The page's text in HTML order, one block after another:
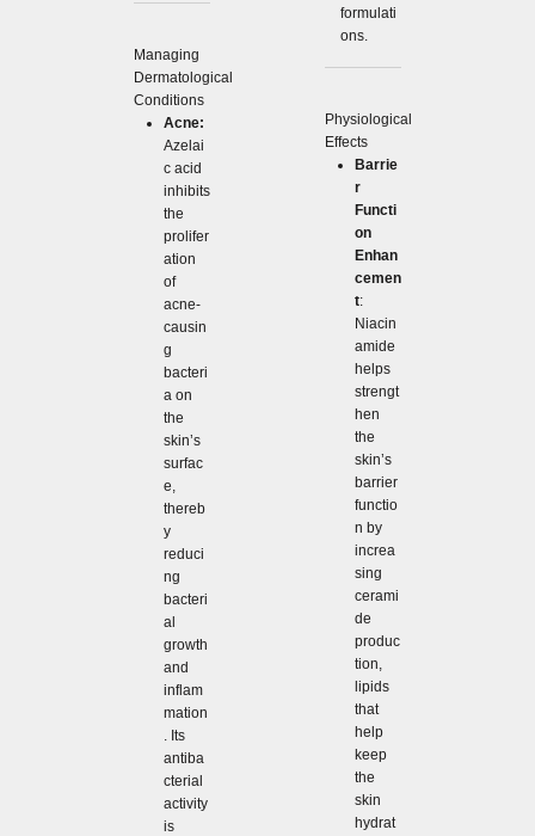
Managing
Dermatological
Conditions
Acne:
Azelai
c acid
inhibits
the
prolifer
ation
of
acne-
causin
g
bacteri
a on
the
skin’s
surfac
e,
thereb
y
reduci
ng
bacteri
al
growth
and
inflam
mation
. Its
antiba
cterial
activity
is
formulati
ons.
Physiological
Effects
Barrie
r
Functi
on
Enhan
cemen
t:
Niacin
amide
helps
strengt
hen
the
skin’s
barrier
functio
n by
increa
sing
cerami
de
produc
tion,
lipids
that
help
keep
the
skin
hydrat